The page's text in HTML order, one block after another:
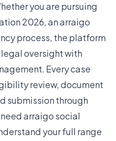
you are pursuing
2026, an arraigo
process, the platform
oversight with
Every case
review, document
submission through
arraigo social
your full range